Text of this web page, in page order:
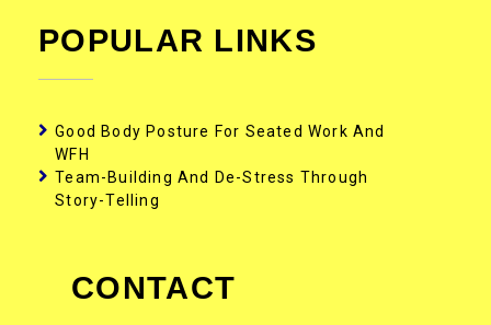
POPULAR LINKS
Good Body Posture For Seated Work And
WFH
Team-Building And De-Stress Through
Story-Telling
CONTACT